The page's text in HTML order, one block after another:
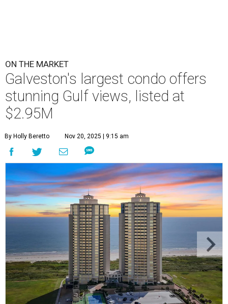
ON THE MARKET
Galveston's largest condo offers
stunning Gulf views, listed at
$2.95M
By Holly Beretto Nov 20, 2025 | 9:15 am